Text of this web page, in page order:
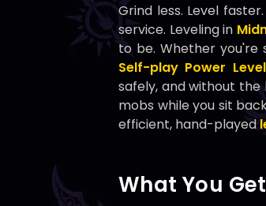
Grind less. Level
service. Leveling in
to be. Whether
Self-play Power
safely, and without the
mobs while you sit
efficient, hand-played
What You Get